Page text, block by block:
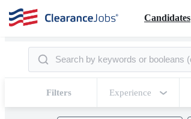
Candidates
Filters Experience